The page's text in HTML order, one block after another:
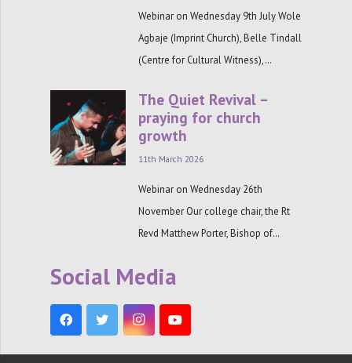
Webinar on Wednesday 9th July Wole
Agbaje (Imprint Church), Belle Tindall
(Centre for Cultural Witness),…
The Quiet Revival –
praying for church
growth
11th March 2026
Webinar on Wednesday 26th
November Our college chair, the Rt
Revd Matthew Porter, Bishop of…
Social Media